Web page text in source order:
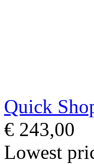
Quick
€ 243,00
Lowest